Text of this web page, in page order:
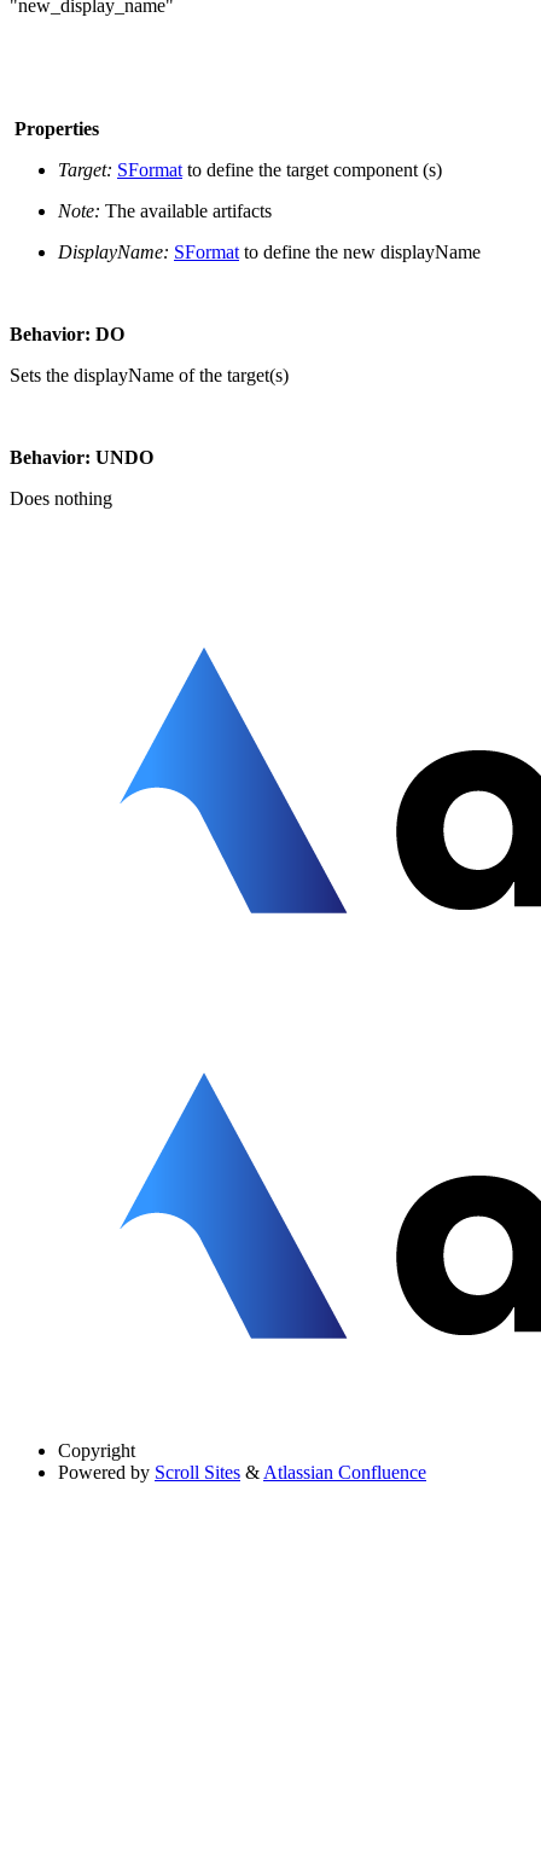
"new_display_name"
Properties
Target: SFormat to define the target component (s)
Note: The available artifacts
DisplayName: SFormat to define the new displayName
Behavior: DO
Sets the displayName of the target(s)
Behavior: UNDO
Does nothing
Copyright
Powered by Scroll Sites & Atlassian Confluence